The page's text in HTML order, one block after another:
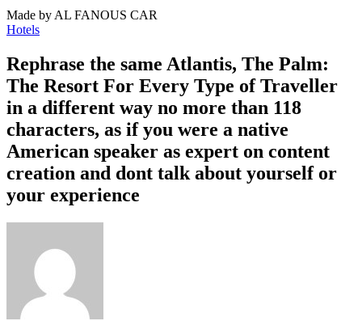
Made by AL FANOUS CAR
Hotels
Rephrase the same Atlantis, The Palm:
The Resort For Every Type of Traveller
in a different way no more than 118
characters, as if you were a native
American speaker as expert on content
creation and dont talk about yourself or
your experience